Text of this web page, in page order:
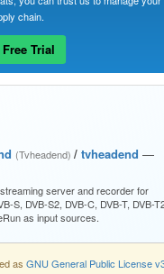
chain.
Trial
(Tvheadend)/ tvheadend —
server and recorder for
S, DVB-S2, DVB-C, DVB-T, DVB-
as input sources.
as GNU General Public License